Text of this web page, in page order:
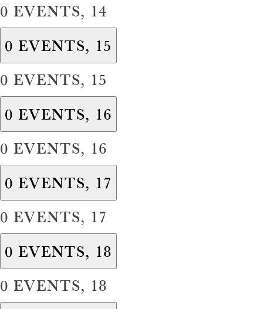
0 EVENTS, 14
0 EVENTS, 15
0 EVENTS, 15
0 EVENTS, 16
0 EVENTS, 16
0 EVENTS, 17
0 EVENTS, 17
0 EVENTS, 18
0 EVENTS, 18